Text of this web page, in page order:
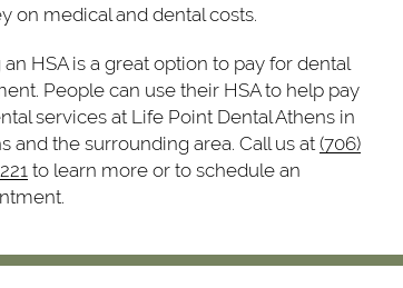
on medical and dental costs.
an HSA is a great option to pay for dental
People can use their HSA to help pay
services at Life Point Dental Athens in
and the surrounding area. Call us at (706)
to learn more or to schedule an